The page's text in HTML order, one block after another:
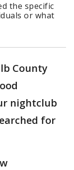
the specific
or what
County
nightclub
for